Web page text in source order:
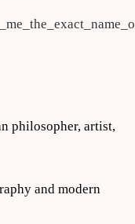
philosopher, artist,
and modern